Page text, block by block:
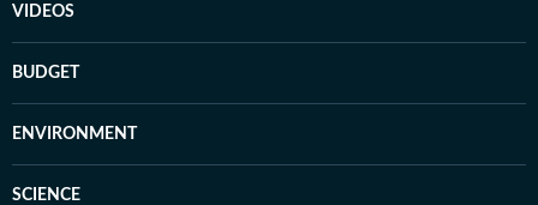
VIDEOS
BUDGET
ENVIRONMENT
SCIENCE